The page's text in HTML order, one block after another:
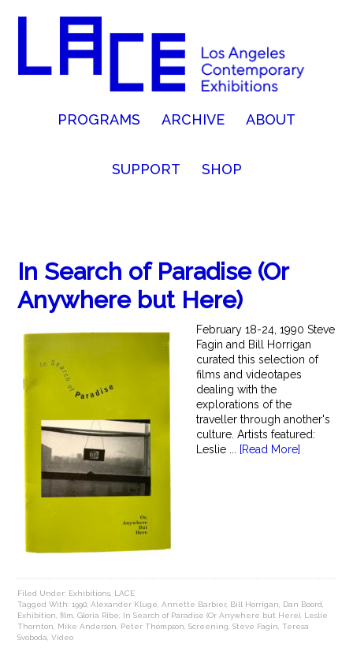
PROGRAMS ARCHIVE ABOUT
SUPPORT SHOP
In Search of Paradise (Or
Anywhere but Here)
February 18-24, 1990 Steve
Fagin and Bill Horrigan
curated this selection of
films and videotapes
dealing with the
explorations of the
traveller through another's
culture. Artists featured:
Leslie ...
[Read More]
Filed Under: Exhibitions LACE
Tagged With:1990 ,Alexander Kluge ,Annette Barbier, Bill Horrigan Dan Boord
Exhibition ,film ,Gloria Ribe In Search of Paradise (Or Anywhere but Here) Leslie
Thornton
Mike Anderson Peter Thompson ,Screening ,Steve Fagin ,Teresa
Svoboda ,Video